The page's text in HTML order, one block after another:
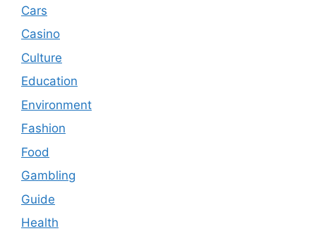
Cars
Casino
Culture
Education
Environment
Fashion
Food
Gambling
Guide
Health